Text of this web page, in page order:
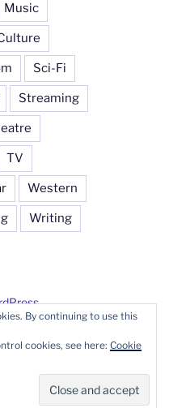
Music
Sci-Fi
Streaming
TV
Western
Writing
By continuing to use this
cookies, see here: Cookie